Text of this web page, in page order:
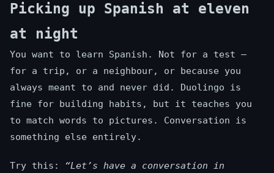
Picking up Spanish at eleven
at night
You want to learn Spanish. Not for a test —
for a trip, or a neighbour, or because you
always meant to and never did. Duolingo is
fine for building habits, but it teaches you
to match words to pictures. Conversation is
something else entirely.
Try this:
“Let’s have a conversation in